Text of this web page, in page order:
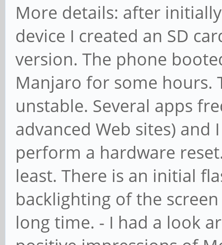
More details: after
device I created an SD
version. The phone
Manjaro for some hours.
unstable. Several apps
advanced Web sites)
perform a hardware
least. There is an initial
backlighting of the
long time. - I had a look